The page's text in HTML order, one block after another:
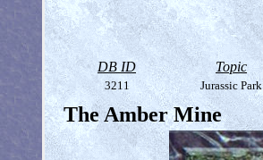
DB ID Topic
3211 Jurassic Park
The Amber Mine